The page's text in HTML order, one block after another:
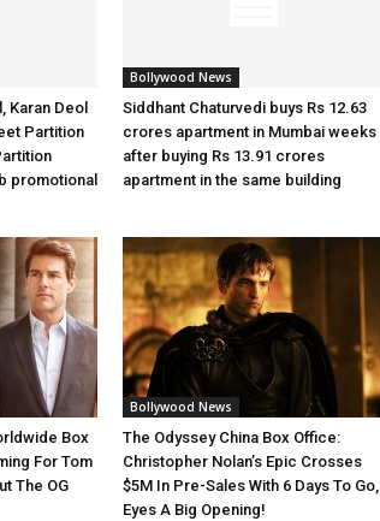
Karan Deol
Partition
promotional
Bollywood News
Siddhant Chaturvedi buys Rs 12.63
crores apartment in Mumbai weeks
after buying Rs 13.91 crores
apartment in the same building
Box
For Tom
The OG
Bollywood News
The Odyssey China Box Office:
Christopher Nolan’s Epic Crosses
$5M In Pre-Sales With 6 Days To Go,
Eyes A Big Opening!